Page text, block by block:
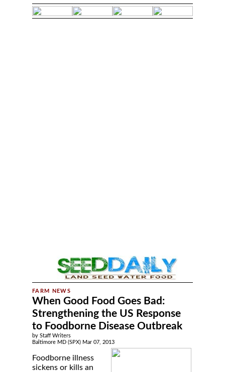
When Good Food Goes Bad:
Strengthening the US Response
to Foodborne Disease Outbreak
by Staff Writers
Baltimore MD (SPX) Mar 07, 2013
Foodborne illness
sickens or kills an